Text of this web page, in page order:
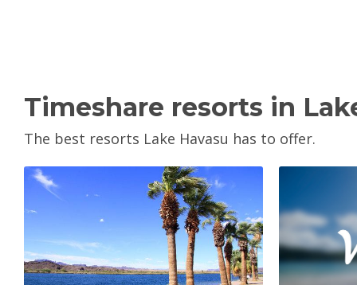
Timeshare resorts in
The best resorts Lake Havasu has to offer.
View Property